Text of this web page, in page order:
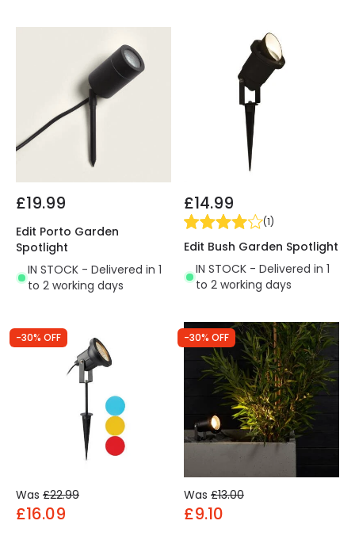
£19.99
Edit Porto Garden
Spotlight
IN STOCK - Delivered in 1
to 2 working days
£14.99
(1)
Edit Bush Garden Spotlight
IN STOCK - Delivered in 1
to 2 working days
-30% OFF
Was £22.99
£16.09
-30% OFF
Was £13.00
£9.10